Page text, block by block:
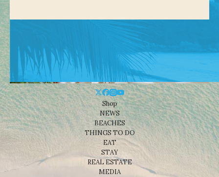
Shop
NEWS
BEACHES
THINGS TO DO
EAT
STAY
REAL ESTATE
MEDIA